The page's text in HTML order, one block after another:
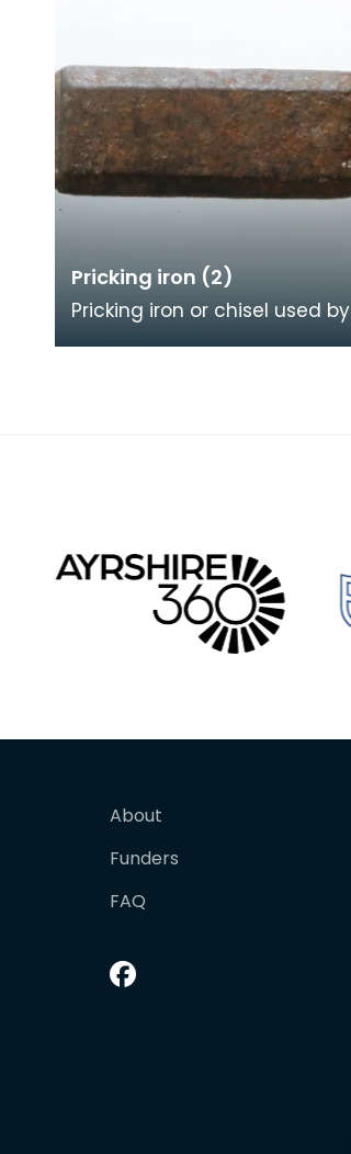
Pricking iron (2)
Pricking iron or chisel used by
About
Funders
FAQ